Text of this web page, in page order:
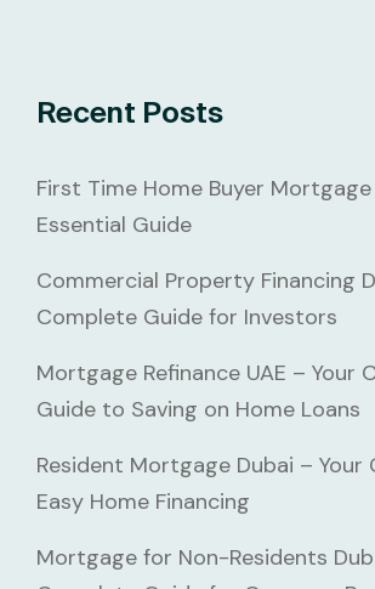
Recent Posts
First Time Home Buyer Mortgage
Essential Guide
Commercial Property Financing
Complete Guide for Investors
Mortgage Refinance UAE – Your
Guide to Saving on Home Loans
Resident Mortgage Dubai – Your
Easy Home Financing
Mortgage for Non-Residents